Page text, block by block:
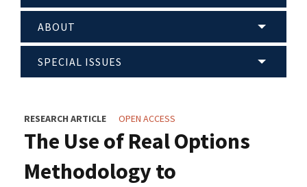
ABOUT
SPECIAL ISSUES
RESEARCH ARTICLE OPEN ACCESS
The Use of Real Options
Methodology to